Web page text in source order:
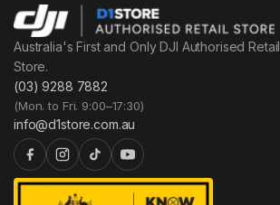
Australia's First and Only DJI Authorised Retail
Store.
(03) 9288 7882
(Mon. to Fri. 9:00–17:30)
info@d1store.com.au